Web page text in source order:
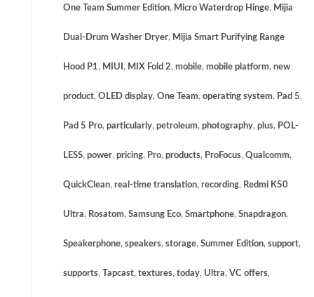
One Team Summer Edition, Micro Waterdrop Hinge, Mijia
Dual-Drum Washer Dryer, Mijia Smart Purifying Range
Hood P1, MIUI , MIX Fold 2, mobile, mobile platform, new
product, OLED display, One Team, operating system, Pad 5,
Pad 5 Pro, particularly, petroleum, photography, plus, POL-
LESS, power, pricing, Pro, products, ProFocus, Qualcomm,
QuickClean, real-time translation, recording, Redmi K50
Ultra, Rosatom, Samsung Eco, Smartphone, Snapdragon,
Speakerphone, speakers, storage, Summer Edition, support,
supports, Tapcast, textures, today, Ultra, VC offers,